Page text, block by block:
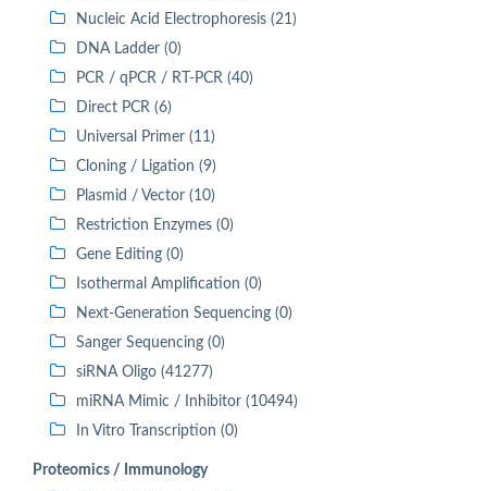
Nucleic Acid Electrophoresis (21)
DNA Ladder (0)
PCR / qPCR / RT-PCR (40)
Direct PCR (6)
Universal Primer (11)
Cloning / Ligation (9)
Plasmid / Vector (10)
Restriction Enzymes (0)
Gene Editing (0)
Isothermal Amplification (0)
Next-Generation Sequencing (0)
Sanger Sequencing (0)
siRNA Oligo (41277)
miRNA Mimic / Inhibitor (10494)
In Vitro Transcription (0)
Proteomics / Immunology